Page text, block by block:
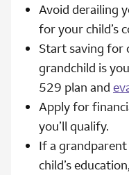
Avoid derailing
for your child’s
Start saving for
grandchild is
529 plan and
Apply for
you’ll qualify.
If a
child’s